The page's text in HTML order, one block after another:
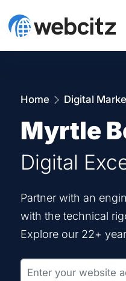
Home Digital
Myrtle
Digital
Partner with an
with the technical
Explore our 22+